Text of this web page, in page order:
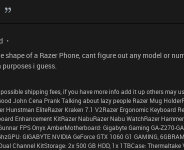
shape of a Razer Phone, cant figure out any model or
i guess.
shipping fees, if you have more info add it up others may
John Cena Prank Talking about lazy people Razer Mug
Hunstman EliteRazer Kraken 7.1 V2Razer Ergonomic Keyboard
Enhancement KitRazer NabuRazer Nabu WatchRazer
FPS Onyx AmberMotherboard: Gigabyte Gaming GA-Z270-
GIGABYTE NVIDIA GeForce GTX 1060 G1 GAMING,
Channel KitStorage: 2x 500 GB HDD, 1x 1TBCase: Thermaltake